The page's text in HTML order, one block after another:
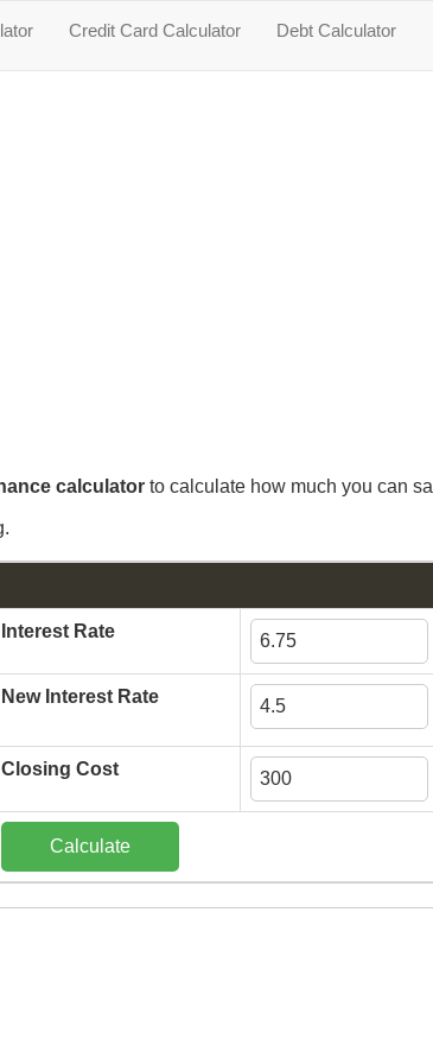
Credit Card Calculator Debt Calculator
calculator to calculate how much you can
Interest Rate
New Interest Rate
Closing Cost